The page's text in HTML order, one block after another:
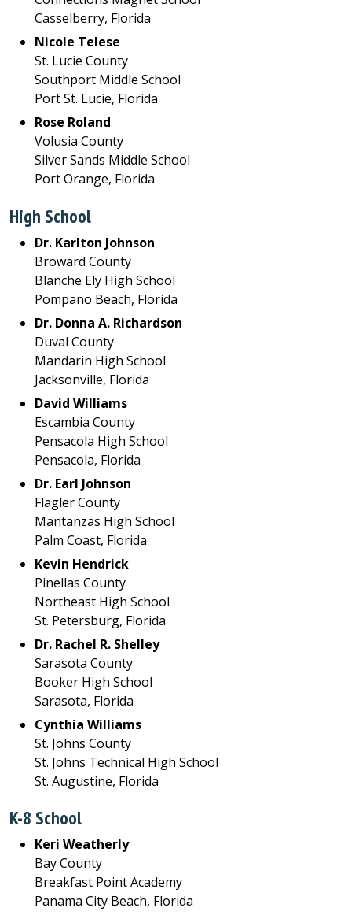
Casselberry, Florida
Nicole Telese
St. Lucie County
Southport Middle School
Port St. Lucie, Florida
Rose Roland
Volusia County
Silver Sands Middle School
Port Orange, Florida
High School
Dr. Karlton Johnson
Broward County
Blanche Ely High School
Pompano Beach, Florida
Dr. Donna A. Richardson
Duval County
Mandarin High School
Jacksonville, Florida
David Williams
Escambia County
Pensacola High School
Pensacola, Florida
Dr. Earl Johnson
Flagler County
Mantanzas High School
Palm Coast, Florida
Kevin Hendrick
Pinellas County
Northeast High School
St. Petersburg, Florida
Dr. Rachel R. Shelley
Sarasota County
Booker High School
Sarasota, Florida
Cynthia Williams
St. Johns County
St. Johns Technical High School
St. Augustine, Florida
K-8 School
Keri Weatherly
Bay County
Breakfast Point Academy
Panama City Beach, Florida